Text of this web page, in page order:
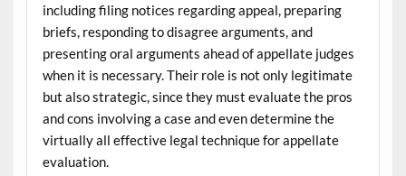
including filing notices regarding appeal, preparing
briefs, responding to disagree arguments, and
presenting oral arguments ahead of appellate judges
when it is necessary. Their role is not only legitimate
but also strategic, since they must evaluate the pros
and cons involving a case and even determine the
virtually all effective legal technique for appellate
evaluation.